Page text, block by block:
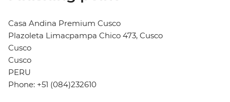
Casa Andina Premium Cusco
Plazoleta Limacpampa Chico 473, Cusco
Cusco
Cusco
PERU
Phone: +51 (084)232610